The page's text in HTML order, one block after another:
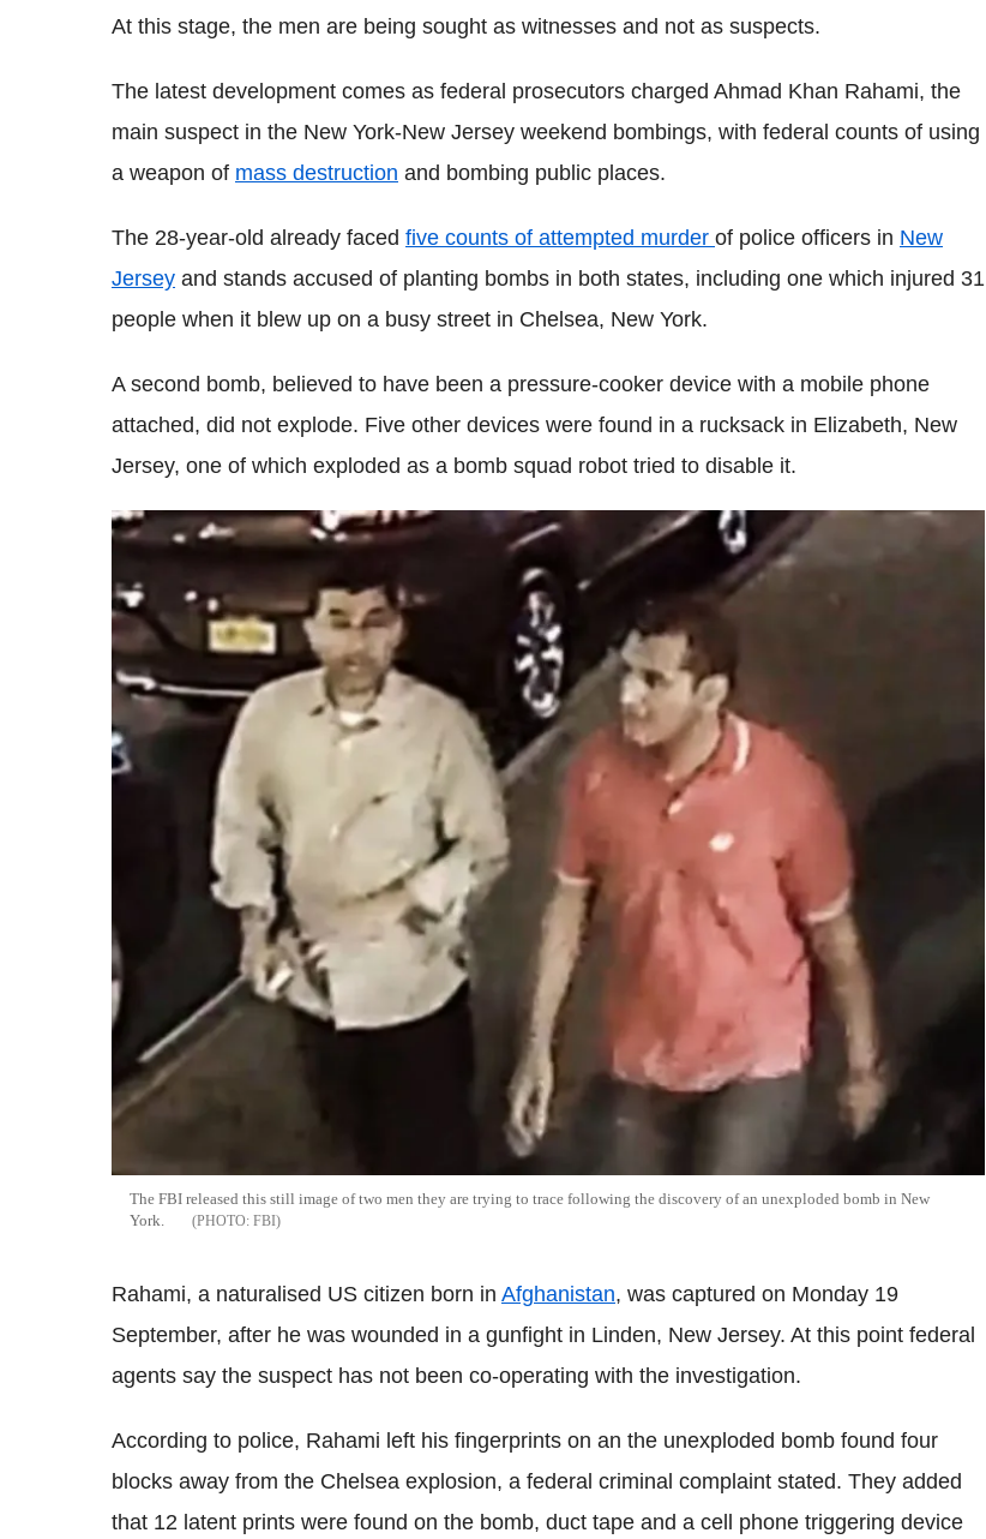
At this stage, the men are being sought as witnesses and not as suspects.
The latest development comes as federal prosecutors charged Ahmad Khan Rahami, the
main suspect in the New York-New Jersey weekend bombings, with federal counts of using
a weapon of mass destruction and bombing public places.
The 28-year-old already faced five counts of attempted murder of police officers in New
Jersey and stands accused of planting bombs in both states, including one which injured 31
people when it blew up on a busy street in Chelsea, New York.
A second bomb, believed to have been a pressure-cooker device with a mobile phone
attached, did not explode. Five other devices were found in a rucksack in Elizabeth, New
Jersey, one of which exploded as a bomb squad robot tried to disable it.
The FBI released this still image of two men they are trying to trace following the discovery of an unexploded bomb in New
York.
FBI
Rahami, a naturalised US citizen born in Afghanistan, was captured on Monday 19
September, after he was wounded in a gunfight in Linden, New Jersey. At this point federal
agents say the suspect has not been co-operating with the investigation.
According to police, Rahami left his fingerprints on an the unexploded bomb found four
blocks away from the Chelsea explosion, a federal criminal complaint stated. They added
that 12 latent prints were found on the bomb, duct tape and a cell phone triggering device